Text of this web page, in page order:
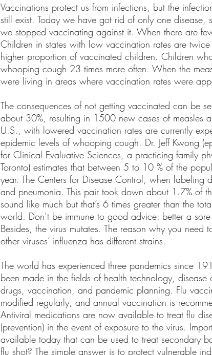
Vaccinations protect us from infections, but the
still exist. Today we have got rid of only one
we stopped vaccinating against it. When there are
Children in states with low vaccination rates are
higher proportion of vaccinated children. Children
whooping cough 23 times more often. When the
were living in areas where vaccination rates were
The consequences of not getting vaccinated can be
about 30%, resulting in 1500 new cases of measles
U.S., with lowered vaccination rates are currently
epidemic levels of whooping cough. Dr. Jeff Kwong
for Clinical Evaluative Sciences, a practicing family
Toronto) estimates that between 5 to 10 % of the
year. The Centers for Disease Control, when labeling
and pneumonia. This pair took down about 1.7% of
sound like much but that’s 6 times greater than the
world. Don’t be immune to good advice: better a
Besides, the virus mutates. The reason why you need
other viruses’ influenza has different strains.
The world has experienced three pandemics since
been made in the fields of health technology,
drugs, vaccination, and pandemic planning. Flu
modified regularly, and annual vaccination is
Antiviral medications are now available to treat flu
(prevention) in the event of exposure to the virus.
available today that can be used to treat secondary
flu shot? The simple answer is to protect vulnerable